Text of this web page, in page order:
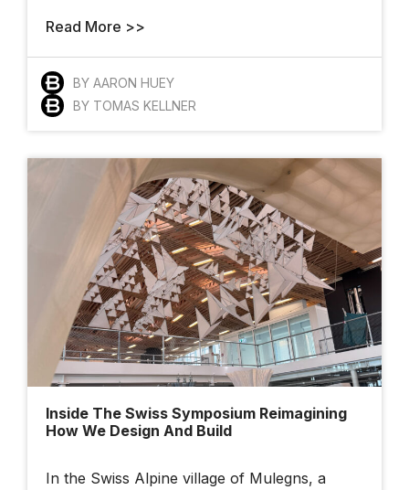
Read More >>
BY AARON HUEY
BY TOMAS KELLNER
Inside The Swiss Symposium Reimagining
How We Design And Build
In the Swiss Alpine village of Mulegns, a